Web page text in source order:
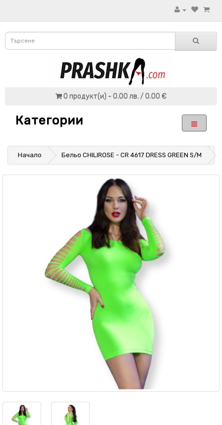
0 продукт(и) - 0.00 лв. / 0.00 €
Категории
Начало Бельо CHILIROSE - CR 4617 DRESS GREEN S/M